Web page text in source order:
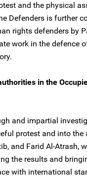
and the physical
Defenders is further
rights defenders by
work in the defence
in the
and impartial
protest and into the
and Farid Al-Atrash,
the results and
with international